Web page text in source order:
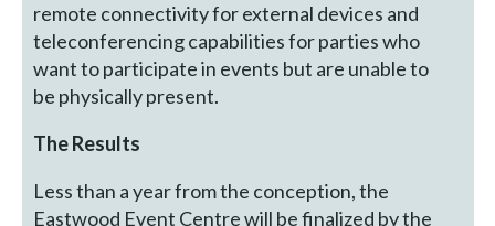
remote connectivity for external devices and
teleconferencing capabilities for parties who
want to participate in events but are unable to
be physically present.
The Results
Less than a year from the conception, the
Eastwood Event Centre will be finalized by the